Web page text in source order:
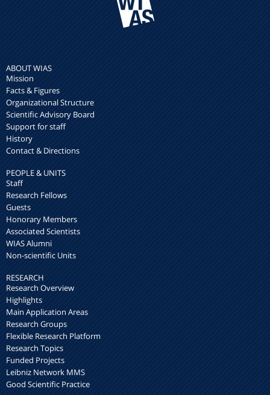
ABOUT WIAS
Mission
Facts & Figures
Organizational Structure
Scientific Advisory Board
Support for staff
History
Contact & Directions
PEOPLE & UNITS
Staff
Research Fellows
Guests
Honorary Members
Associated Scientists
WIAS Alumni
Non-scientific Units
RESEARCH
Research Overview
Highlights
Main Application Areas
Research Groups
Flexible Research Platform
Research Topics
Funded Projects
Leibniz Network MMS
Good Scientific Practice